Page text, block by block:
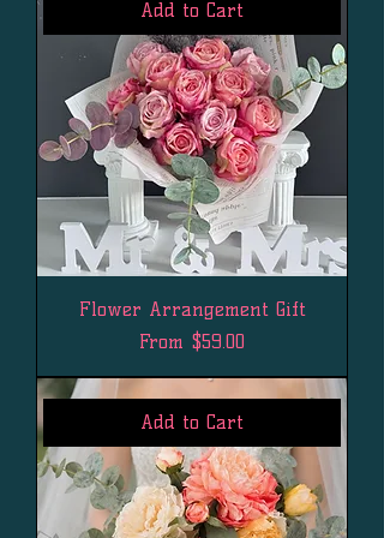
Add to Cart
Flower Arrangement Gift
From $59.00
Sale Price
Add to Cart